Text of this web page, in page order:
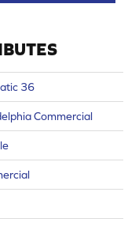
36
Commercial